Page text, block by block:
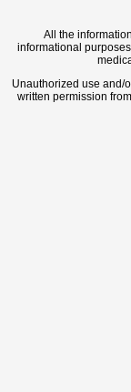
All the
informational
Unauthorized use and/
written permission